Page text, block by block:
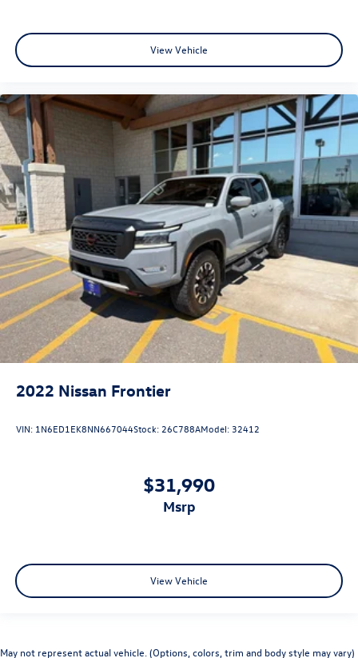
View Vehicle
2022 Nissan Frontier
VIN: 1N6ED1EK8NN667044Stock: 26C788AModel: 32412
$31,990
msrp
View Vehicle
May not represent actual vehicle. (Options, colors, trim and body style may vary)